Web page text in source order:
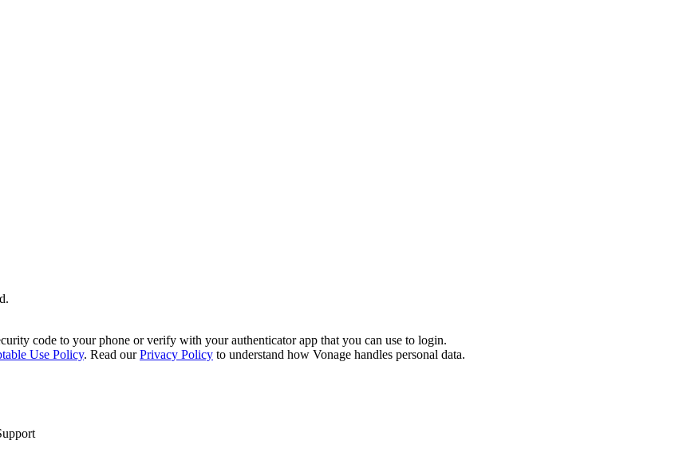
code to your phone or verify with your authenticator app that you can use to login.
Use Policy. Read ourPrivacy Policy to understand how Vonage handles personal data.